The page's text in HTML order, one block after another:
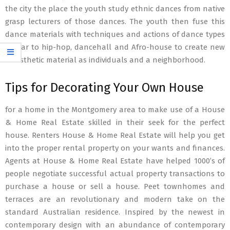
the city the place the youth study ethnic dances from native
grasp lecturers of those dances. The youth then fuse this
dance materials with techniques and actions of dance types
similar to hip-hop, dancehall and Afro-house to create new
kinesthetic material as individuals and a neighborhood.
Tips for Decorating Your Own House
for a home in the Montgomery area to make use of a House
& Home Real Estate skilled in their seek for the perfect
house. Renters House & Home Real Estate will help you get
into the proper rental property on your wants and finances.
Agents at House & Home Real Estate have helped 1000’s of
people negotiate successful actual property transactions to
purchase a house or sell a house. Peet townhomes and
terraces are an revolutionary and modern take on the
standard Australian residence. Inspired by the newest in
contemporary design with an abundance of contemporary